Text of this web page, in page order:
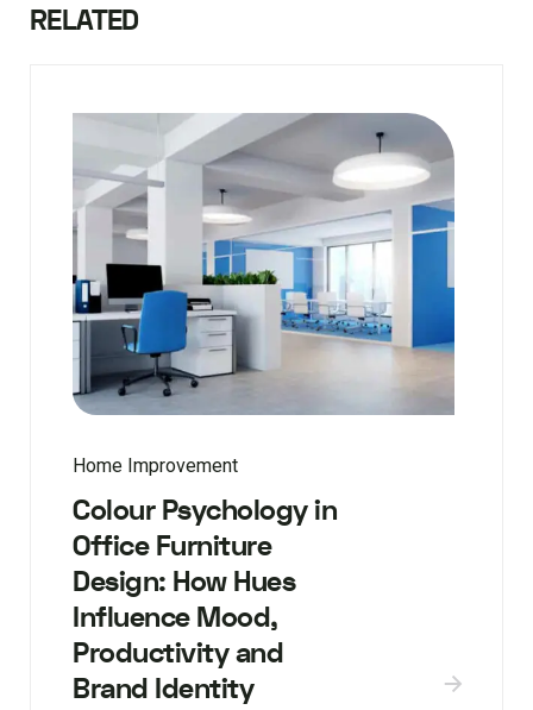
RELATED
Home Improvement
Colour Psychology in
Office Furniture
Design: How Hues
Influence Mood,
Productivity and
Brand Identity